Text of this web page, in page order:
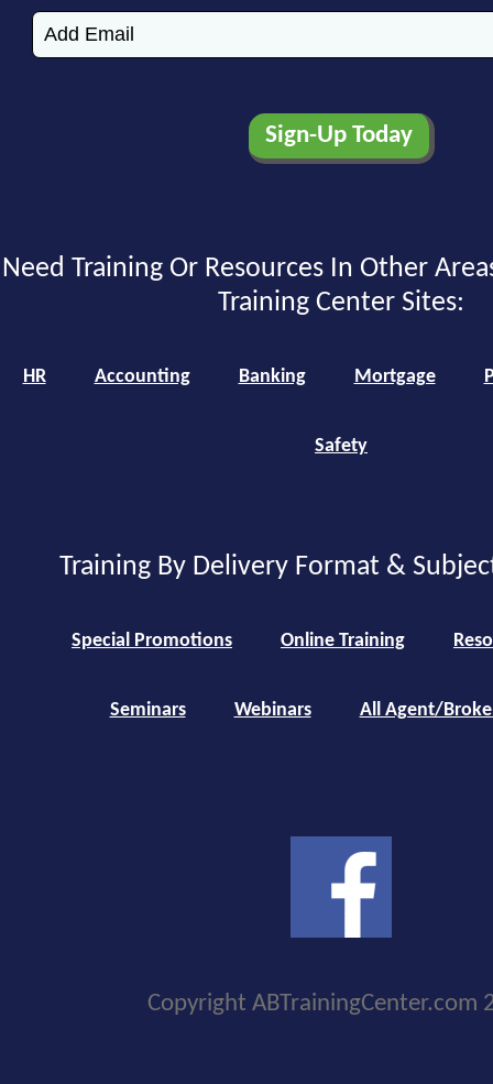
Need Training Or Resources In Other
Training Center Sites:
HR Accounting Banking Mortgage
Safety
Training By Delivery Format &
Special Promotions Online Training
Seminars Webinars All Agent/
Copyright ABTrainingCenter.com